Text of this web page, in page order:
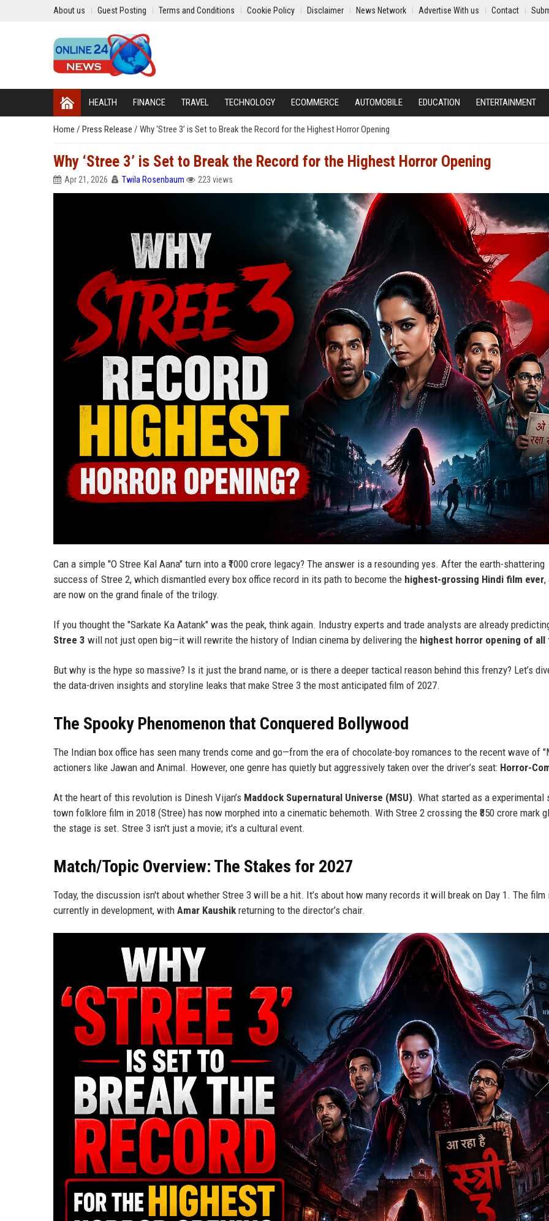
About us Guest Posting Terms and Conditions Cookie Policy Disclaimer News Network Advertise With us Contact
HEALTH FINANCE TRAVEL TECHNOLOGY ECOMMERCE AUTOMOBILE EDUCATION ENTERTAINMENT
Home / Press Release / Why ‘Stree 3’ is Set to Break the Record for the Highest Horror Opening
Why ‘Stree 3’ is Set to Break the Record for the Highest Horror Opening
Apr 21, 2026 Twila Rosenbaum 223 views
Can a simple "O Stree Kal Aana" turn into a ₹1000 crore legacy? The answer is a resounding yes. After the earth-shattering
success of Stree 2, which dismantled every box office record in its path to become the highest-grossing Hindi film ever,
are now on the grand finale of the trilogy.
If you thought the "Sarkate Ka Aatank" was the peak, think again. Industry experts and trade analysts are already
Stree 3 will not just open big—it will rewrite the history of Indian cinema by delivering the highest horror opening of all
But why is the hype so massive? Is it just the brand name, or is there a deeper tactical reason behind this frenzy? Let’s
the data-driven insights and storyline leaks that make Stree 3 the most anticipated film of 2027.
The Spooky Phenomenon that Conquered Bollywood
The Indian box office has seen many trends come and go—from the era of chocolate-boy romances to the recent wave of
actioners like Jawan and Animal. However, one genre has quietly but aggressively taken over the driver’s seat: Horror-
At the heart of this revolution is Dinesh Vijan’s Maddock Supernatural Universe (MSU). What started as a experimental
town folklore film in 2018 (Stree) has now morphed into a cinematic behemoth. With Stree 2 crossing the ₹850 crore mark
the stage is set. Stree 3 isn't just a movie; it's a cultural event.
Match/Topic Overview: The Stakes for 2027
Today, the discussion isn't about whether Stree 3 will be a hit. It’s about how many records it will break on Day 1. The film
currently in development, with Amar Kaushik returning to the director’s chair.